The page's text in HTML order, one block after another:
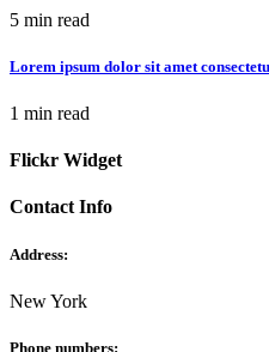
5 min read
Lorem ipsum dolor sit amet
1 min read
Flickr Widget
Contact Info
Address:
New York
Phone numbers: